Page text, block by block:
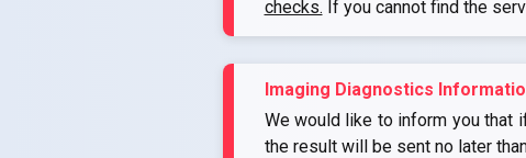
checks. If you cannot find the
Imaging Diagnostics
We would like to inform you that
the result will be sent no later